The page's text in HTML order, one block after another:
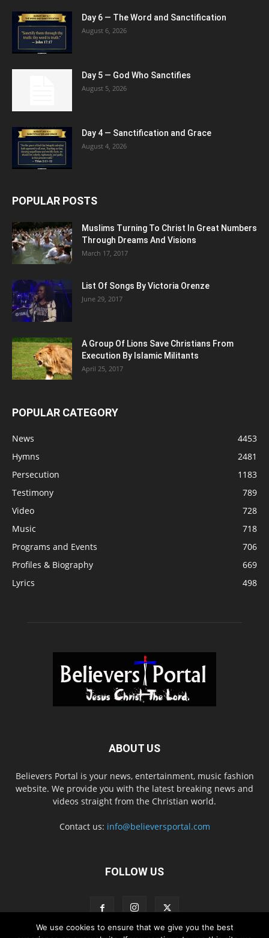
Day 6 — The Word and Sanctification
August 6, 2026
Day 5 — God Who Sanctifies
August 5, 2026
Day 4 — Sanctification and Grace
August 4, 2026
POPULAR POSTS
Muslims Turning To Christ In Great Numbers
Through Dreams And Visions
March 17, 2017
List Of Songs By Victoria Orenze
June 29, 2017
A Group Of Lions Save Christians From
Execution By Islamic Militants
April 25, 2017
POPULAR CATEGORY
News
4453
Hymns
2481
Persecution
1183
Testimony
789
Video
728
Music
718
Programs and Events
706
Profiles & Biography
669
Lyrics
498
ABOUT US
Believers Portal is your news, entertainment, music fashion
website. We provide you with the latest breaking news and
videos straight from the Christian world.
Contact us: info@believersportal.com
FOLLOW US
We use cookies to ensure that we give you the best